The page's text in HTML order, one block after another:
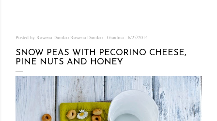
Posted by Rowena Dumlao Rowena Dumlao - Giardina 6/25/2014
SNOW PEAS WITH PECORINO CHEESE,
PINE NUTS AND HONEY